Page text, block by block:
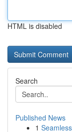
HTML is disabled
Search
Published News
1